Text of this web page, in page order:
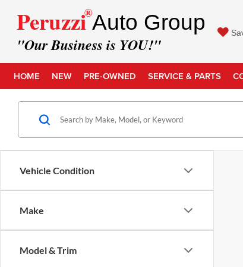
Peruzzi
®Auto Group
"Our Business is YOU!"
HOME NEW PRE-OWNED SERVICE & PARTS
Vehicle Condition
Make
Model & Trim